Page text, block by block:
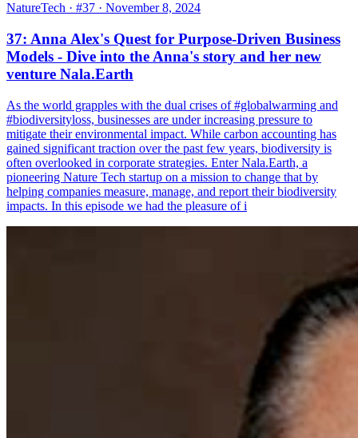
NatureTech · #37 · November 8, 2024
37: Anna Alex's Quest for Purpose-Driven Business
Models - Dive into the Anna's story and her new
venture Nala.Earth
As the world grapples with the dual crises of #globalwarming and
#biodiversityloss, businesses are under increasing pressure to
mitigate their environmental impact. While carbon accounting has
gained significant traction over the past few years, biodiversity is
often overlooked in corporate strategies. Enter Nala.Earth, a
pioneering Nature Tech startup on a mission to change that by
helping companies measure, manage, and report their biodiversity
impacts. In this episode we had the pleasure of i